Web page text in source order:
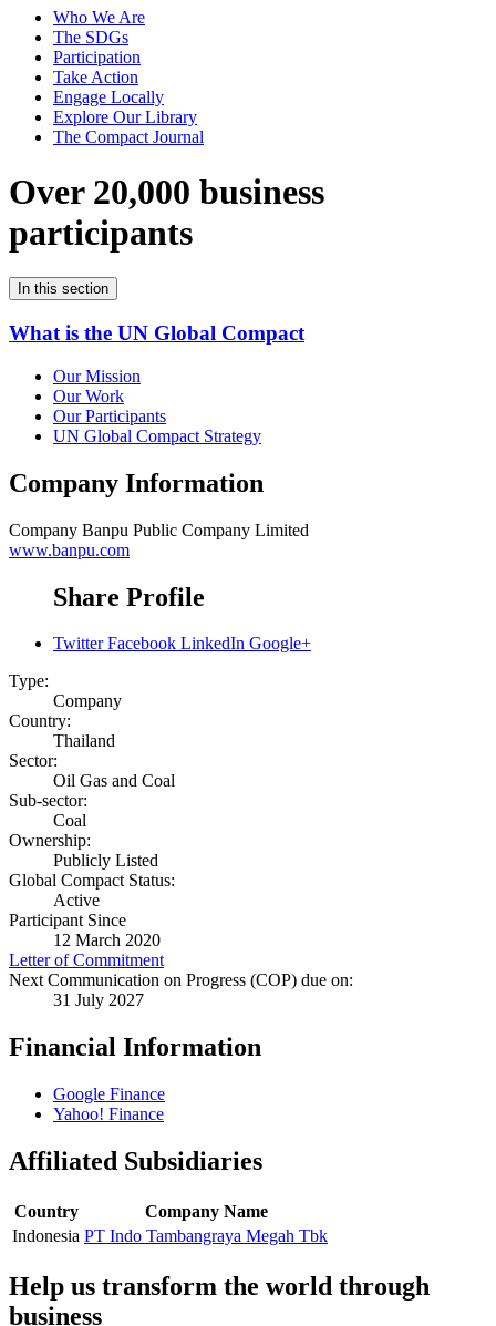
Who We Are
The SDGs
Participation
Take Action
Engage Locally
Explore Our Library
The Compact Journal
Over 20,000 business
participants
In this section
What is the UN Global Compact
Our Mission
Our Work
Our Participants
UN Global Compact Strategy
Company Information
Company Banpu Public Company Limited
www.banpu.com
Share Profile
Twitter Facebook LinkedIn Google+
Type:
Company
Country:
Thailand
Sector:
Oil Gas and Coal
Sub-sector:
Coal
Ownership:
Publicly Listed
Global Compact Status:
Active
Participant Since
12 March 2020
Letter of Commitment
Next Communication on Progress (COP) due on:
31 July 2027
Financial Information
Google Finance
Yahoo! Finance
Affiliated Subsidiaries
Country
Company Name
Indonesia PT Indo Tambangraya Megah Tbk
Help us transform the world through
business